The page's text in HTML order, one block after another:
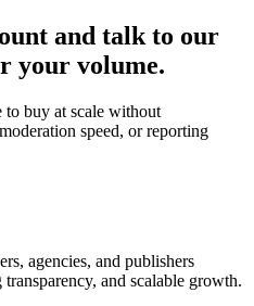
and talk to our
your volume.
to buy at scale without
speed, or reporting
agencies, and publishers
and scalable growth.